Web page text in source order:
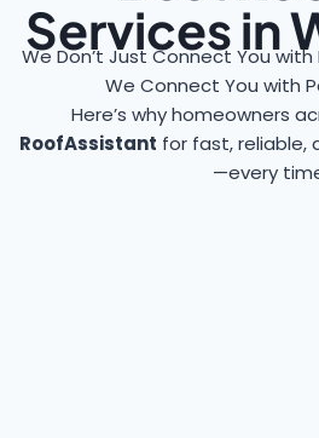
Services in
We Don’t Just Connect You
We Connect You with
Here’s why homeowners
RoofAssistant for fast, reliable,
—every